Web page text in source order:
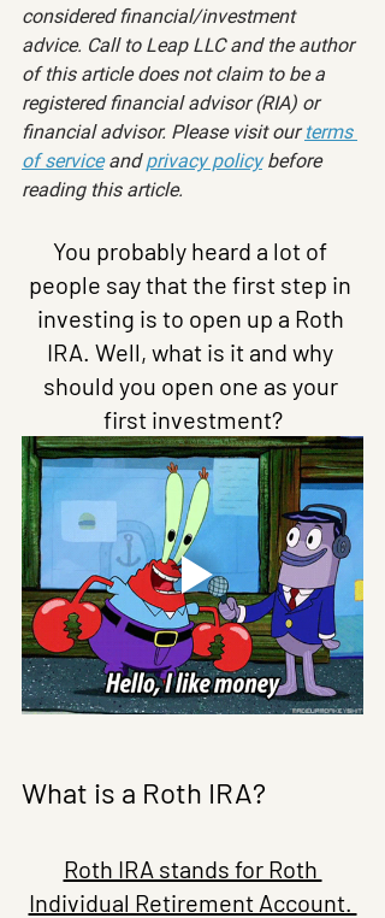
considered financial/investment
advice. Call to Leap LLC and the author
of this article does not claim to be a
registered financial advisor (RIA) or
financial advisor. Please visit our terms
of service and privacy policy before
reading this article.
You probably heard a lot of
people say that the first step in
investing is to open up a Roth
IRA. Well, what is it and why
should you open one as your
first investment?
What is a Roth IRA?
Roth IRA stands for Roth
Individual Retirement Account.